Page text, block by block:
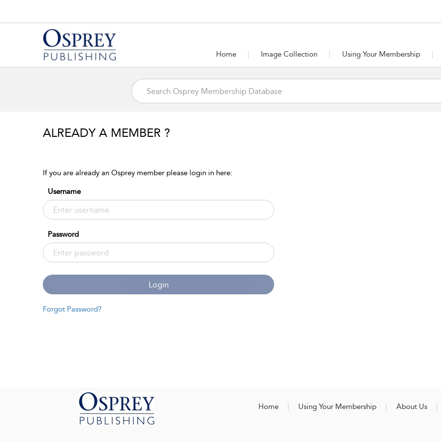
Home Image Collection Using Your Membership
ALREADY A MEMBER ?
If you are already an Osprey member please login in here:
Username
Password
Login
Forgot Password?
Home Using Your Membership About Us